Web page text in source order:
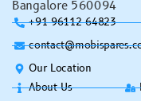
Bangalore 560094
+91 96112 64823
Our Location
About Us